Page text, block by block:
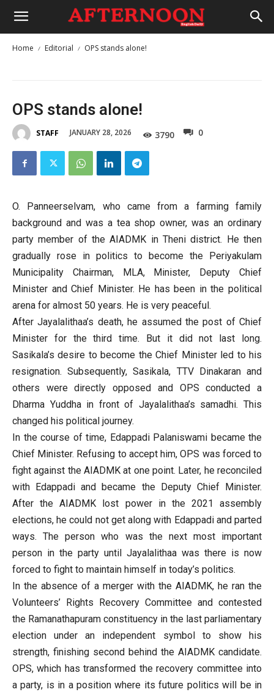
Home Editorial OPS stands alone!
OPS stands alone!
STAFF JANUARY 28, 2026 3790 0
O. Panneerselvam, who came from a farming family
background and was a tea shop owner, was an ordinary
party member of the AIADMK in Theni district. He then
gradually rose in politics to become the Periyakulam
Municipality Chairman, MLA, Minister, Deputy Chief
Minister and Chief Minister. He has been in the political
arena for almost 50 years. He is very peaceful.
After Jayalalithaa’s death, he assumed the post of Chief
Minister for the third time. But it did not last long.
Sasikala’s desire to become the Chief Minister led to his
resignation. Subsequently, Sasikala, TTV Dinakaran and
others were directly opposed and OPS conducted a
Dharma Yuddha in front of Jayalalithaa’s samadhi. This
changed his political journey.
In the course of time, Edappadi Palaniswami became the
Chief Minister. Refusing to accept him, OPS was forced to
fight against the AIADMK at one point. Later, he reconciled
with Edappadi and became the Deputy Chief Minister.
After the AIADMK lost power in the 2021 assembly
elections, he could not get along with Edappadi and parted
ways. The person who was the next most important
person in the party until Jayalalithaa was there is now
forced to fight to maintain himself in today’s politics.
In the absence of a merger with the AIADMK, he ran the
Volunteers’ Rights Recovery Committee and contested
the Ramanathapuram constituency in the last parliamentary
election under an independent symbol to show his
strength, finishing second behind the AIADMK candidate.
OPS, which has transformed the recovery committee into
a party, is in a position where its future politics will be in